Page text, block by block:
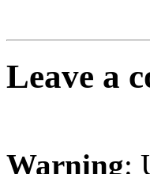
Leave a
Warning: